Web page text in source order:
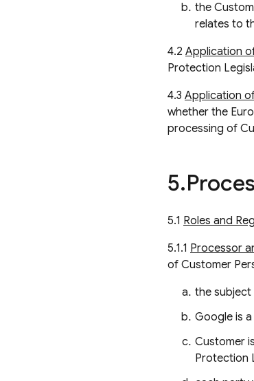
the
relates to
4.2 Application
Protection
4.3 Application
whether the
processing of
5.
5.1 Roles and
5.1.1 Processor
of Customer
the subject
Google is
Customer
Protection